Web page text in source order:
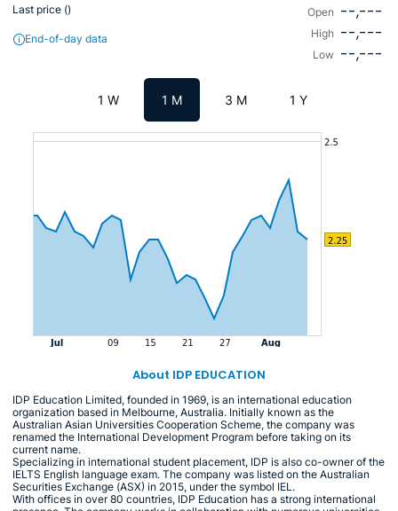
Last price ()
End-of-day data
Open --,---
High --,---
Low --,---
1 W 1 M 3 M 1 Y
About IDP EDUCATION
IDP Education Limited, founded in 1969, is an international education
organization based in Melbourne, Australia. Initially known as the
Australian Asian Universities Cooperation Scheme, the company was
renamed the International Development Program before taking on its
current name.
Specializing in international student placement, IDP is also co-owner of the
IELTS English language exam. The company was listed on the Australian
Securities Exchange (ASX) in 2015, under the symbol IEL.
With offices in over 80 countries, IDP Education has a strong international